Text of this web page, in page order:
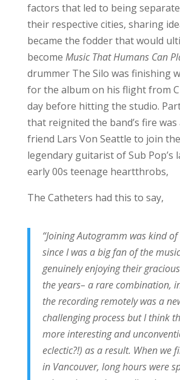
factors that led to being
their respective cities, sharing
became the fodder that would
become Music That Humans Can
drummer The Silo was finishing
for the album on his flight from
day before hitting the studio.
that reignited the band’s fire
friend Lars Von Seattle to join
legendary guitarist of Sub Pop’s
early 00s teenage heartthrobs,
The Catheters had this to say,
“Joining Autogramm was kind
since I was a big fan of the
genuinely enjoying their
the years– a rare combination,
the recording remotely was a
challenging process but I think
more interesting and
eclectic?!) as a result. When we
in Vancouver, long hours were